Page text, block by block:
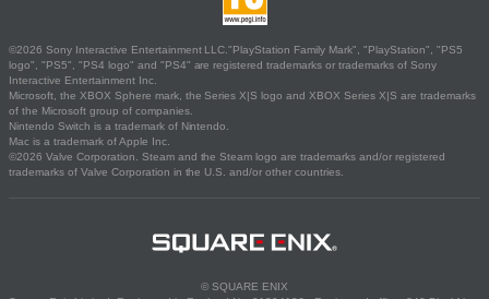
©2026 Sony Interactive Entertainment LLC."PlayStation Family Mark", "PlayStation", "PS5
logo", "PS5", "PS4 logo" and "PS4" are registered trademarks or trademarks of Sony
Interactive Entertainment Inc.
Microsoft, the XBOX Sphere mark, the Series X|S logo and XBOX Series X|S are trademarks
of the Microsoft group of companies.
Nintendo Switch is a trademark of Nintendo.
Mac is a trademark of Apple Inc.
©2026 Valve Corporation. Steam and the Steam logo are trademarks and/or registered
trademarks of Valve Corporation in the U.S. and/or other countries.
© SQUARE ENIX